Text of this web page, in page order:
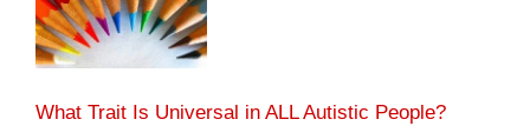
What Trait Is Universal in ALL Autistic People?